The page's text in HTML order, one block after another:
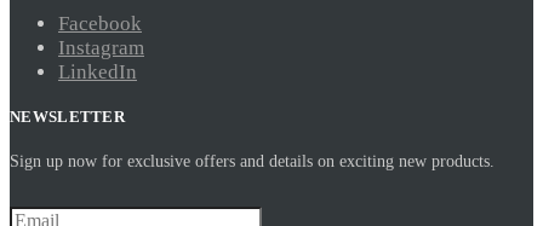
Facebook
Instagram
LinkedIn
NEWSLETTER
Sign up now for exclusive offers and details on exciting new products.